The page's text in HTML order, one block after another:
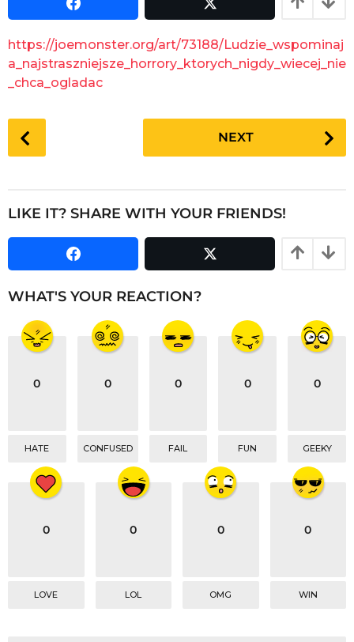
s
a
g
a
o
https://joemonster.org/art/73188/Ludzie_wspominaj
a_najstraszniejsze_horrory_ktorych_nigdy_wiecej_nie
_chca_ogladac
o
P
a
i
n
NEXT
LIKE IT? SHARE WITH YOUR FRIENDS!
WHAT'S YOUR REACTION?
0
HATE
0
CONFUSED
0
FAIL
0
FUN
0
GEEKY
0
LOVE
0
LOL
0
OMG
0
WIN